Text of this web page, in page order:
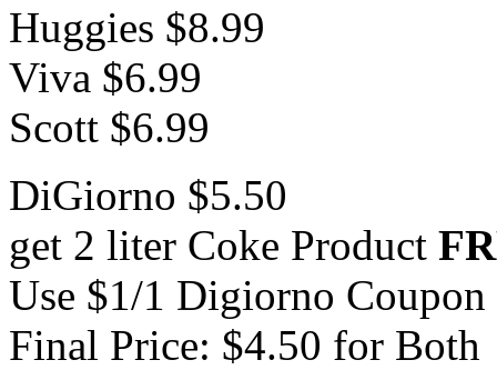
Huggies $8.99
Viva $6.99
Scott $6.99
DiGiorno $5.50
get 2 liter Coke Product
Use $1/1 Digiorno Coupon
Final Price: $4.50 for Both